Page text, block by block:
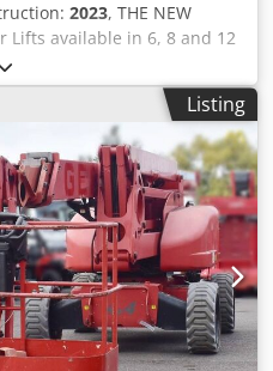
2023, THE NEW
Lifts available in 6, 8 and 12
platform height 11100
12 meters platform height
GROSSMANN Scissor Lift
FULLY ELECTRICALLY
DURABLE VERY
GARDEN AND INDOOR AND
IS A HIGH-
EUROPEAN COMPANY. THE
CONSTRUCTION AND LIKE
LONG-TERM TESTED
230 kg Load capacity
working height: 7.8m max.
platform: 900 mm
Listing